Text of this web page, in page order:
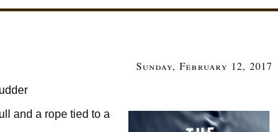
Sunday, February 12, 2017
and a rope tied to a